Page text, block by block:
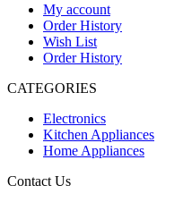
My account
Order History
Wish List
Order History
CATEGORIES
Electronics
Kitchen Appliances
Home Appliances
Contact Us